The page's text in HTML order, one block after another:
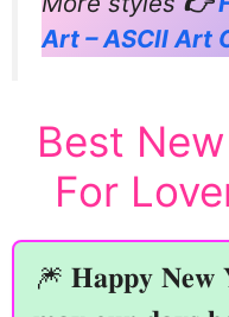
Art – ASCII Art
Best
For
🎆 𝐇𝐚𝐩𝐩𝐲 𝐍𝐞𝐰